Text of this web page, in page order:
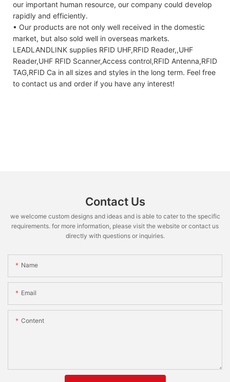
our important human resource, our company could develop
rapidly and efficiently.
• Our products are not only well received in the domestic
market, but also sold well in overseas markets.
LEADLANDLINK supplies RFID UHF,RFID Reader,,UHF
Reader,UHF RFID Scanner,Access control,RFID Antenna,RFID
TAG,RFID Ca in all sizes and styles in the long term. Feel free
to contact us and order if you have any interest!
Contact Us
we welcome custom designs and ideas and is able to cater to the specific
requirements. for more information, please visit the website or contact us
directly with questions or inquiries.
Name
Email
Content